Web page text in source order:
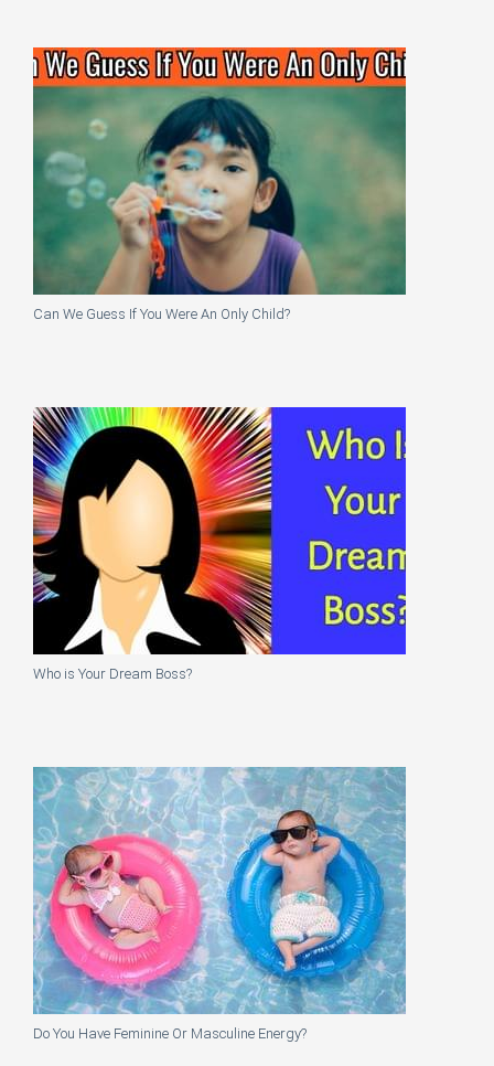
Can We Guess If You Were An Only Child?
Who is Your Dream Boss?
Do You Have Feminine Or Masculine Energy?